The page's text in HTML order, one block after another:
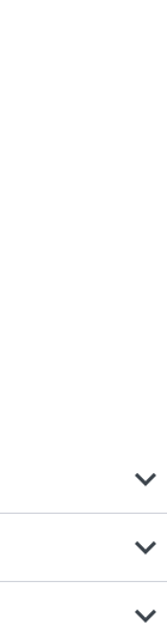
expand_more
expand_more
expand_more